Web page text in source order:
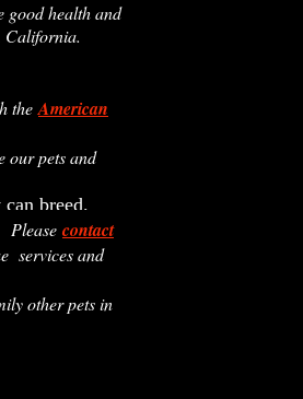
health and
California.
the American
our pets and
breed.
Please contact
services and
other pets in